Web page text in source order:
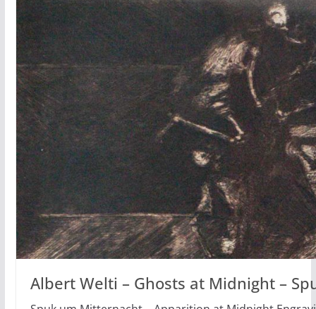
Albert Welti – Ghosts at Midnight –